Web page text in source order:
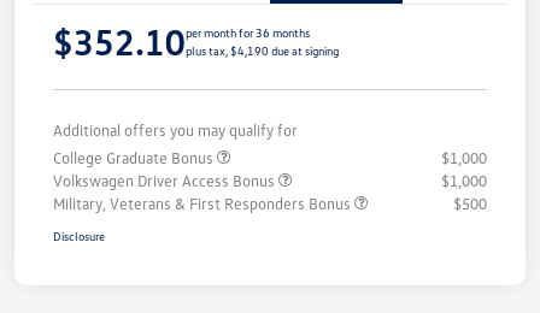
$352.10per month for 36 months
plus tax, $4,190 due at signing
Additional offers you may qualify for
College Graduate Bonus
$1,000
Volkswagen Driver Access Bonus
$1,000
Military, Veterans & First Responders Bonus
$500
Disclosure